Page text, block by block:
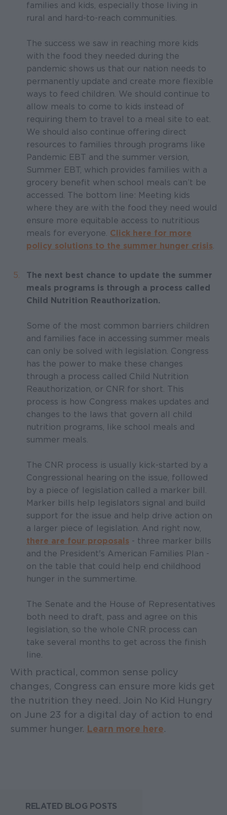
families and kids, especially those living in
rural and hard-to-reach communities.
The success we saw in reaching more kids
with the food they needed during the
pandemic shows us that our nation needs to
permanently update and create more flexible
ways to feed children. We should continue to
allow meals to come to kids instead of
requiring them to travel to a meal site to eat.
We should also continue offering direct
resources to families through programs like
Pandemic EBT and the summer version,
Summer EBT, which provides families with a
grocery benefit when school meals can’t be
accessed. The bottom line: Meeting kids
where they are with the food they need would
ensure more equitable access to nutritious
meals for everyone. Click here for more
policy solutions to the summer hunger crisis.
The next best chance to update the summer
meals programs is through a process called
Child Nutrition Reauthorization.
Some of the most common barriers children
and families face in accessing summer meals
can only be solved with legislation. Congress
has the power to make these changes
through a process called Child Nutrition
Reauthorization, or CNR for short. This
process is how Congress makes updates and
changes to the laws that govern all child
nutrition programs, like school meals and
summer meals.
The CNR process is usually kick-started by a
Congressional hearing on the issue, followed
by a piece of legislation called a marker bill.
Marker bills help legislators signal and build
support for the issue and help drive action on
a larger piece of legislation. And right now,
there are four proposals - three marker bills
and the President's American Families Plan -
on the table that could help end childhood
hunger in the summertime.
The Senate and the House of Representatives
both need to draft, pass and agree on this
legislation, so the whole CNR process can
take several months to get across the finish
line.
With practical, common sense policy
changes, Congress can ensure more kids get
the nutrition they need. Join No Kid Hungry
on June 23 for a digital day of action to end
summer hunger. Learn more here.
RELATED BLOG POSTS